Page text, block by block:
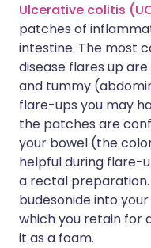
Ulcerative colitis
patches of
intestine. The most
disease flares up
and tummy
flare-ups you may
the patches are
your bowel (the
helpful during flare-
a rectal preparation.
budesonide into
which you retain for
it as a foam.